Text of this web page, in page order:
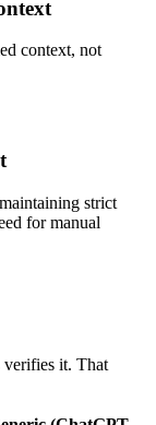
context, not
strict
for manual
verifies it. That